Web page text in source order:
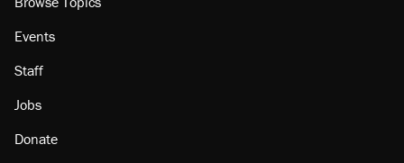
Events
Staff
Jobs
Donate